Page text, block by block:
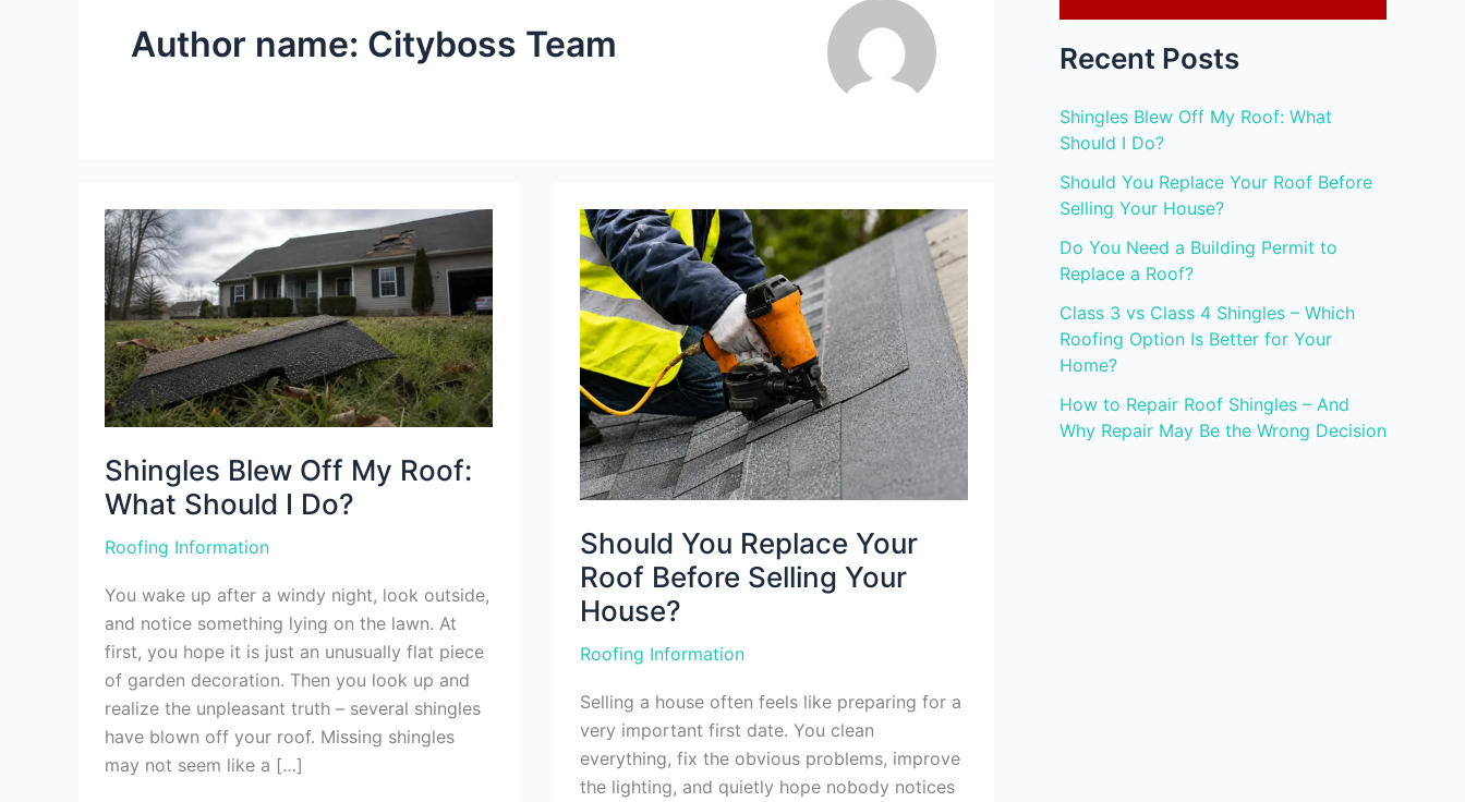
Author name: Cityboss Team
Shingles Blew Off My Roof:
What Should I Do?
Roofing Information
You wake up after a windy night, look outside,
and notice something lying on the lawn. At
first, you hope it is just an unusually flat piece
of garden decoration. Then you look up and
realize the unpleasant truth – several shingles
have blown off your roof. Missing shingles
may not seem like a […]
Shingles
Blew
Off
My
Roof:
What
Should
I
Do?
Should You Replace Your
Roof Before Selling Your
House?
Roofing Information
Selling a house often feels like preparing for a
very important first date. You clean
everything, fix the obvious problems, improve
the lighting, and quietly hope nobody notices
Should
You
Replace
Your
Roof
Before
Selling
Your
House?
Recent Posts
Shingles Blew Off My Roof: What
Should I Do?
Should You Replace Your Roof Before
Selling Your House?
Do You Need a Building Permit to
Replace a Roof?
Class 3 vs Class 4 Shingles – Which
Roofing Option Is Better for Your
Home?
How to Repair Roof Shingles – And
Why Repair May Be the Wrong Decision